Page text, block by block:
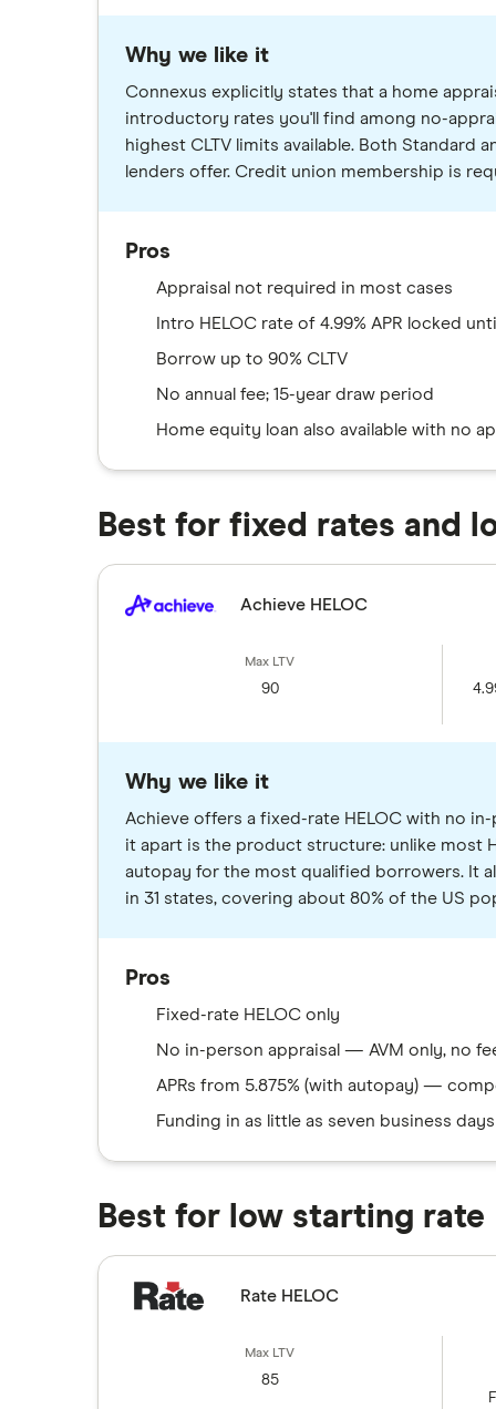
Why we like it
Connexus explicitly states that a home
introductory rates you'll find among no-
highest CLTV limits available. Both Standard
lenders offer. Credit union membership is
Pros
Appraisal not required in most cases
Intro HELOC rate of 4.99% APR locked
Borrow up to 90% CLTV
No annual fee; 15-year draw period
Home equity loan also available with no
Best for fixed rates and
Achieve HELOC
90
Why we like it
Achieve offers a fixed-rate HELOC with no
it apart is the product structure: unlike most
autopay for the most qualified borrowers. It
in 31 states, covering about 80% of the US
Pros
Fixed-rate HELOC only
No in-person appraisal — AVM only, no
APRs from 5.875% (with autopay) —
Funding in as little as seven business days
Best for low starting rate
Rate HELOC
85